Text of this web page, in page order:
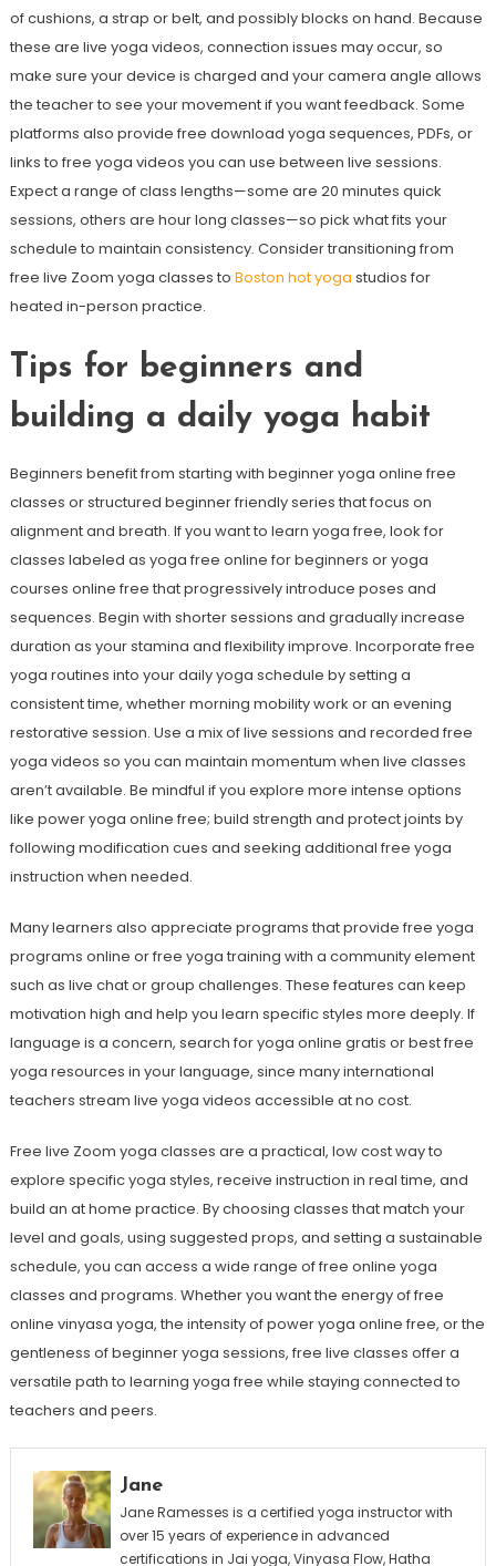
of cushions, a strap or belt, and possibly blocks on hand. Because
these are live yoga videos, connection issues may occur, so
make sure your device is charged and your camera angle allows
the teacher to see your movement if you want feedback. Some
platforms also provide free download yoga sequences, PDFs, or
links to free yoga videos you can use between live sessions.
Expect a range of class lengths—some are 20 minutes quick
sessions, others are hour long classes—so pick what fits your
schedule to maintain consistency. Consider transitioning from
free live Zoom yoga classes to Boston hot yoga studios for
heated in-person practice.
Tips for beginners and
building a daily yoga habit
Beginners benefit from starting with beginner yoga online free
classes or structured beginner friendly series that focus on
alignment and breath. If you want to learn yoga free, look for
classes labeled as yoga free online for beginners or yoga
courses online free that progressively introduce poses and
sequences. Begin with shorter sessions and gradually increase
duration as your stamina and flexibility improve. Incorporate free
yoga routines into your daily yoga schedule by setting a
consistent time, whether morning mobility work or an evening
restorative session. Use a mix of live sessions and recorded free
yoga videos so you can maintain momentum when live classes
aren’t available. Be mindful if you explore more intense options
like power yoga online free; build strength and protect joints by
following modification cues and seeking additional free yoga
instruction when needed.
Many learners also appreciate programs that provide free yoga
programs online or free yoga training with a community element
such as live chat or group challenges. These features can keep
motivation high and help you learn specific styles more deeply. If
language is a concern, search for yoga online gratis or best free
yoga resources in your language, since many international
teachers stream live yoga videos accessible at no cost.
Free live Zoom yoga classes are a practical, low cost way to
explore specific yoga styles, receive instruction in real time, and
build an at home practice. By choosing classes that match your
level and goals, using suggested props, and setting a sustainable
schedule, you can access a wide range of free online yoga
classes and programs. Whether you want the energy of free
online vinyasa yoga, the intensity of power yoga online free, or the
gentleness of beginner yoga sessions, free live classes offer a
versatile path to learning yoga free while staying connected to
teachers and peers.
Jane
Jane Ramesses is a certified yoga instructor with
over 15 years of experience in advanced
certifications in Jai yoga, Vinyasa Flow, Hatha